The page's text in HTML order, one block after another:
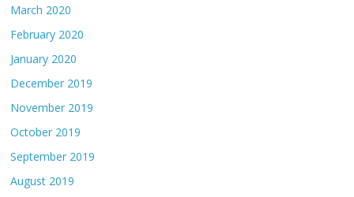
March 2020
February 2020
January 2020
December 2019
November 2019
October 2019
September 2019
August 2019